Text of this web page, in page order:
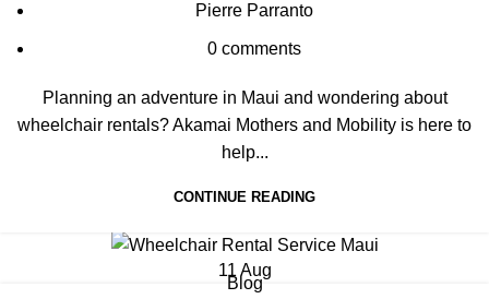
Pierre Parranto
0 comments
Planning an adventure in Maui and wondering about
wheelchair rentals? Akamai Mothers and Mobility is here to
help...
CONTINUE READING
11 Aug
Blog